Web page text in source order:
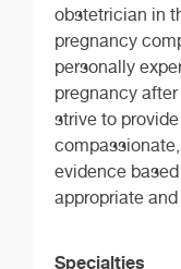
obstetrician in
pregnancy
personally
pregnancy
strive to
evidence
appropriate and
Specialties